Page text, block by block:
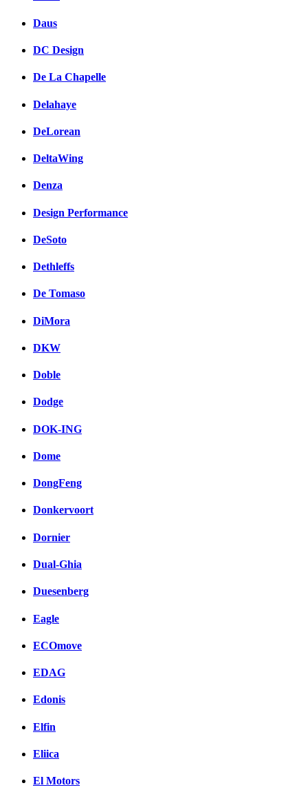
Daus
DC Design
De La Chapelle
Delahaye
DeLorean
DeltaWing
Denza
Design Performance
DeSoto
Dethleffs
De Tomaso
DiMora
DKW
Doble
Dodge
DOK-ING
Dome
DongFeng
Donkervoort
Dornier
Dual-Ghia
Duesenberg
Eagle
ECOmove
EDAG
Edonis
Elfin
Eliica
El Motors